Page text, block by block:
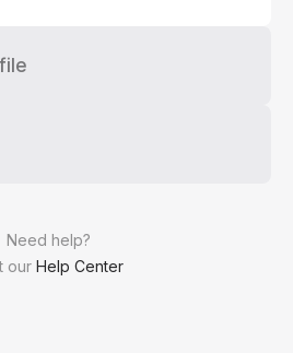
Need help?
our Help Center